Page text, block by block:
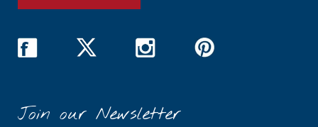
Join our Newsletter